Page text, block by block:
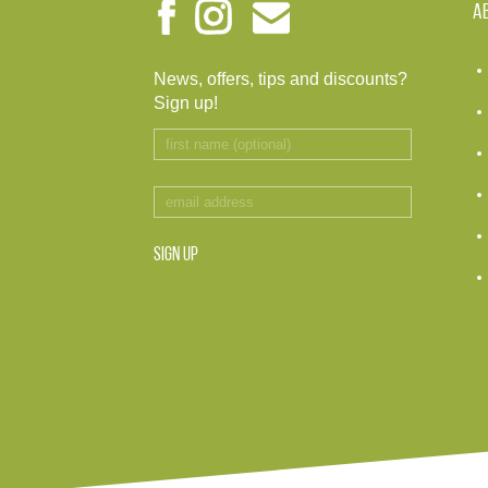
News, offers, tips and discounts?
Sign up!
SIGN UP